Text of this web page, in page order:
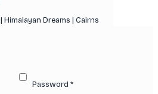
Dreams | Cairns
Password *